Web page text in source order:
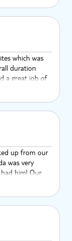
which was
duration
a great job of
I tend to
site, guidance
up from our
was very
him! Our
and very
the trip -
a bit toasty!